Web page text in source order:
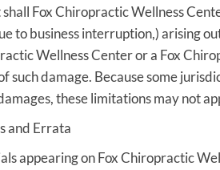
shall Fox Chiropractic Wellness
to business interruption,) arising
Wellness Center or a Fox
such damage. Because some
these limitations may not
and Errata
appearing on Fox Chiropractic